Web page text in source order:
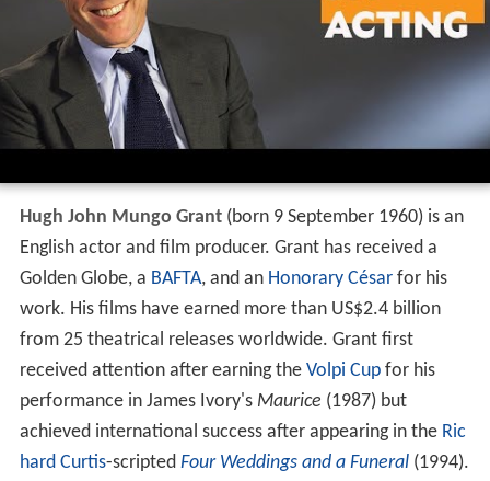
Hugh John Mungo Grant(born 9 September 1960) is an
English actor and film producer. Grant has received a
Golden Globe, a BAFTA, and an Honorary Césarfor his
work. His films have earned more than US$2.4 billion
from 25 theatrical releases worldwide. Grant first
received attention after earning the Volpi Cupfor his
performance in James Ivory's Maurice (1987) but
achieved international success after appearing in the Ric
hard Curtis-scripted Four Weddings and a Funeral(1994).